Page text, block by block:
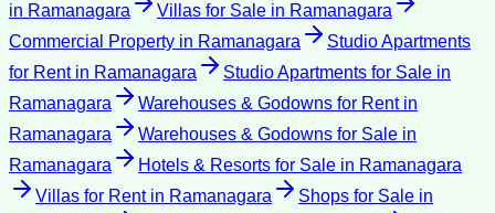
in Ramanagara Villas for Sale in Ramanagara
Commercial Property in Ramanagara
Studio Apartments
for Rentin Ramanagara Studio Apartments for Sale in
Ramanagara
Warehouses & Godowns for Rentin
Ramanagara
Warehouses & Godowns for Sale in
Ramanagara
Hotels & Resorts for Sale in Ramanagara
Villas for Rentin Ramanagara Shops for Sale in